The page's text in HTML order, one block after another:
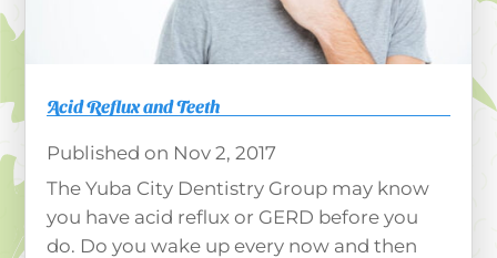
Acid Reflux and Teeth
Nov 2, 2017
The Yuba City Dentistry Group may know
you have acid reflux or GERD before you
do. Do you wake up every now and then